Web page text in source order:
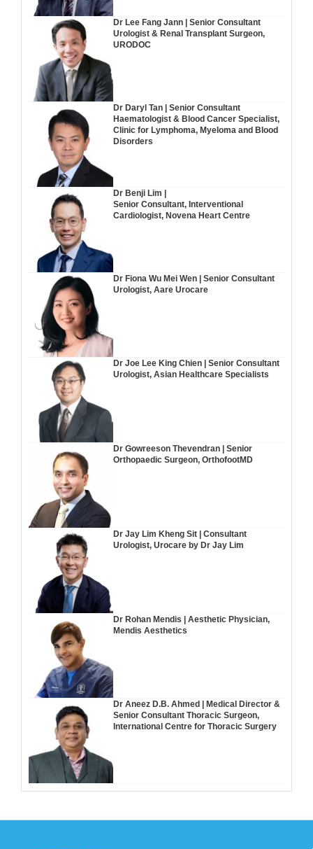
Dr Lee Fang Jann | Senior Consultant
Urologist & Renal Transplant Surgeon,
URODOC
Dr Daryl Tan | Senior Consultant
Haematologist & Blood Cancer Specialist,
Clinic for Lymphoma, Myeloma and Blood
Disorders
Dr Benji Lim |
Senior Consultant, Interventional
Cardiologist, Novena Heart Centre
Dr Fiona Wu Mei Wen | Senior Consultant
Urologist, Aare Urocare
Dr Joe Lee King Chien | Senior Consultant
Urologist, Asian Healthcare Specialists
Dr Gowreeson Thevendran | Senior
Orthopaedic Surgeon, OrthofootMD
Dr Jay Lim Kheng Sit | Consultant
Urologist, Urocare by Dr Jay Lim
Dr Rohan Mendis | Aesthetic Physician,
Mendis Aesthetics
Dr Aneez D.B. Ahmed | Medical Director &
Senior Consultant Thoracic Surgeon,
International Centre for Thoracic Surgery